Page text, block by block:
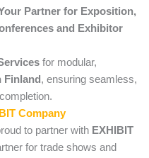
Partner for Exposition,
and Exhibitor
for modular,
Finland , ensuring seamless,
Company
to partner with EXHIBIT
for trade shows and